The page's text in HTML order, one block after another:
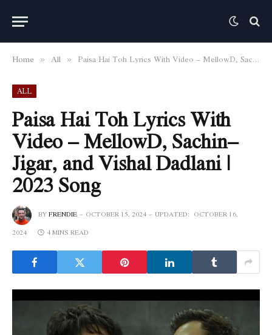
Home » All » Paisa Hai Toh Lyrics With Video – MellowD, Sachin–Jigar, and Vishal Dadlani | 2023 Song
ALL
Paisa Hai Toh Lyrics With
Video – MellowD, Sachin–
Jigar, and Vishal Dadlani |
2023 Song
BYFRENDIE OCTOBER 15, 2024 UPDATED: OCTOBER 16,
2024
4 MINS READ